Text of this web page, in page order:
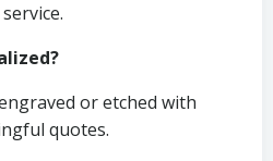
or etched with
quotes.